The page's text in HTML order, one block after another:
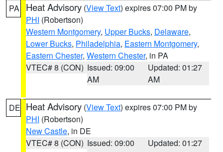
PA Heat Advisory (View Text) expires 07:00 PM by
PHI (Robertson)
Western Montgomery, Upper Bucks, Delaware,
Lower Bucks, Philadelphia, Eastern Montgomery,
Eastern Chester, Western Chester, in PA
VTEC# 8 (CON) Issued: 09:00
AM
Updated: 01:27
AM
DE Heat Advisory (View Text) expires 07:00 PM by
PHI (Robertson)
New Castle, in DE
VTEC# 8 (CON) Issued: 09:00
Updated: 01:27